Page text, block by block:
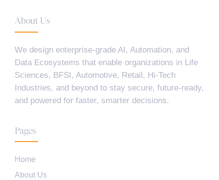
About Us
We design enterprise-grade AI, Automation, and
Data Ecosystems that enable organizations in Life
Sciences, BFSI, Automotive, Retail, Hi-Tech
Industries, and beyond to stay secure, future-ready,
and powered for faster, smarter decisions.
Pages
Home
About Us